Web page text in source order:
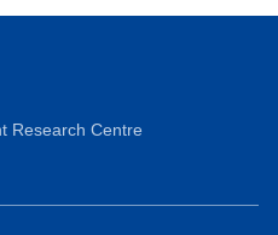
Research Centre